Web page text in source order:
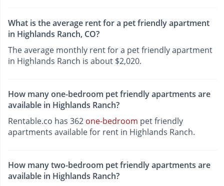
What is the average rent for a pet friendly apartment
in Highlands Ranch, CO?
The average monthly rent for a pet friendly apartment
in Highlands Ranch is about $2,020.
How many one-bedroom pet friendly apartments are
available in Highlands Ranch?
Rentable.co has 362 one-bedroom pet friendly
apartments available for rent in Highlands Ranch.
How many two-bedroom pet friendly apartments are
available in Highlands Ranch?